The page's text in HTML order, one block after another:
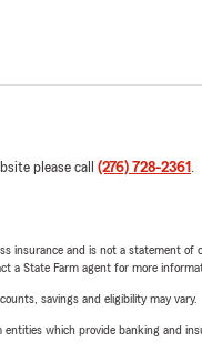
please call (276) 728-2361 .
insurance and is not a statement
a State Farm agent for more
savings and eligibility may vary.
which provide banking and